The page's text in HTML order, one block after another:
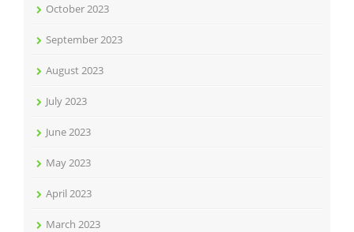
October 2023
September 2023
August 2023
July 2023
June 2023
May 2023
April 2023
March 2023